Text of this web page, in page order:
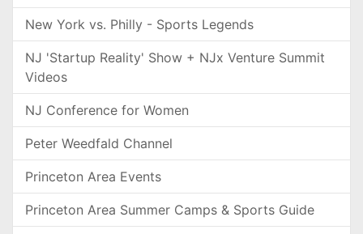
New York vs. Philly - Sports Legends
NJ 'Startup Reality' Show + NJx Venture Summit
Videos
NJ Conference for Women
Peter Weedfald Channel
Princeton Area Events
Princeton Area Summer Camps & Sports Guide